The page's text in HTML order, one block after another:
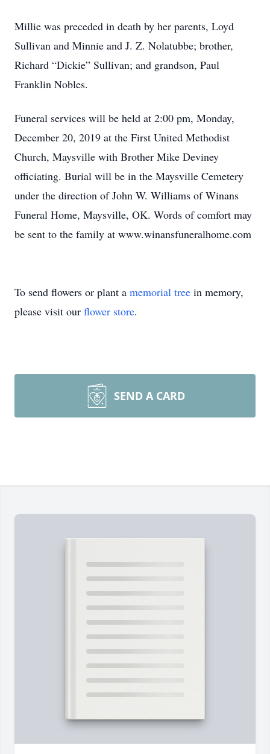
Millie was preceded in death by her parents, Loyd
Sullivan and Minnie and J. Z. Nolatubbe; brother,
Richard “Dickie” Sullivan; and grandson, Paul
Franklin Nobles.
Funeral services will be held at 2:00 pm, Monday,
December 20, 2019 at the First United Methodist
Church, Maysville with Brother Mike Deviney
officiating. Burial will be in the Maysville Cemetery
under the direction of John W. Williams of Winans
Funeral Home, Maysville, OK. Words of comfort may
be sent to the family at www.winansfuneralhome.com
To send flowers or plant a memorial tree in memory,
please visit our flower store.
SEND A CARD